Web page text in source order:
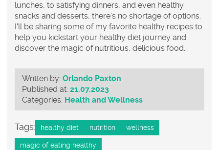
lunches, to satisfying dinners, and even healthy
snacks and desserts, there's no shortage of options.
I'll be sharing some of my favorite healthy recipes to
help you kickstart your healthy diet journey and
discover the magic of nutritious, delicious food.
Written by: Orlando Paxton
Published at: 21.07.2023
Categories: Health and Wellness
Tags: healthy diet nutrition wellness
magic of eating healthy